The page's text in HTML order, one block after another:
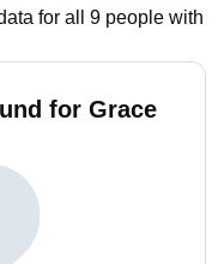
for all 9 people with
for Grace